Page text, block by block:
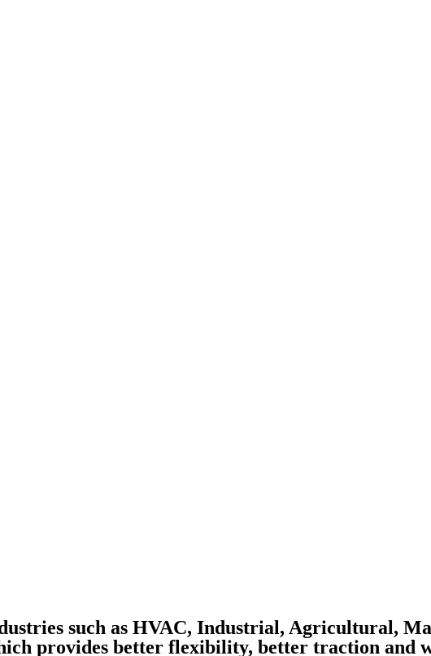
such as HVAC, Industrial, Agricultural,
provides better flexibility, better traction and